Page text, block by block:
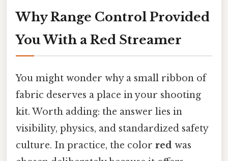
Why Range Control Provided
You With a Red Streamer
You might wonder why a small ribbon of
fabric deserves a place in your shooting
kit. Worth adding: the answer lies in
visibility, physics, and standardized safety
culture. In practice, the color red was